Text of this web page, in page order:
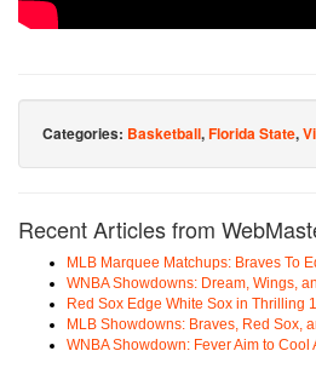
Categories: Basketball,Florida State,
Recent Articles from
MLB Marquee Matchups: Braves To
WNBA Showdowns: Dream, Wings,
Red Sox Edge White Sox in Thrilling
MLB Showdowns: Braves, Red Sox,
WNBA Showdown: Fever Aim to Cool